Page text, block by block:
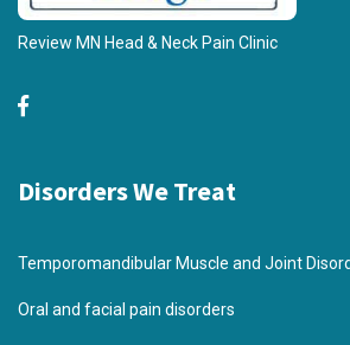
Review MN Head & Neck Pain Clinic
Disorders We Treat
Temporomandibular Muscle and Joint
Oral and facial pain disorders